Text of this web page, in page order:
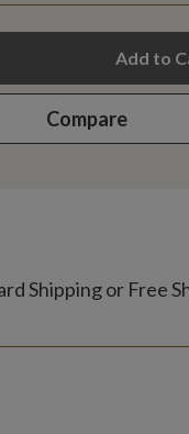
Add to
Compare
Shipping or Free